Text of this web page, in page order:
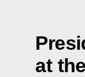
at